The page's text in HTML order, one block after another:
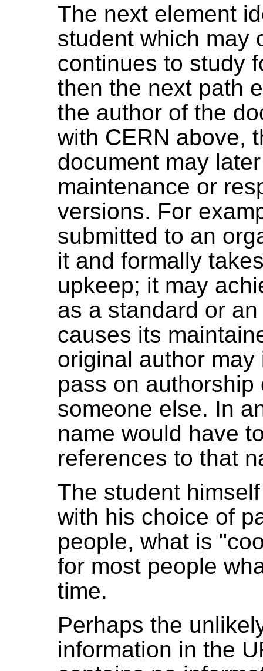
The next element
student which may
continues to study
then the next path
the author of the
with CERN above,
document may
maintenance or
versions. For
submitted to an
it and formally
upkeep; it may
as a standard or
causes its
original author
pass on
someone else. In
name would have
references to that
The student
with his choice of
people, what is
for most people
time.
Perhaps the
information in the